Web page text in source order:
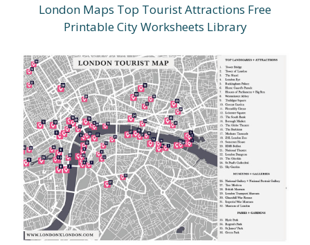
London Maps Top Tourist Attractions Free
Printable City Worksheets Library